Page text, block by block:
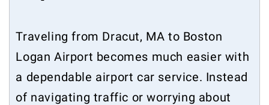
Traveling from Dracut, MA to Boston
Logan Airport becomes much easier with
a dependable airport car service. Instead
of navigating traffic or worrying about